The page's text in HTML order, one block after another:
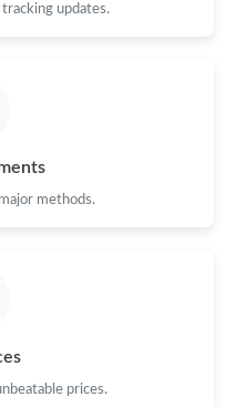
updates.
methods.
prices.